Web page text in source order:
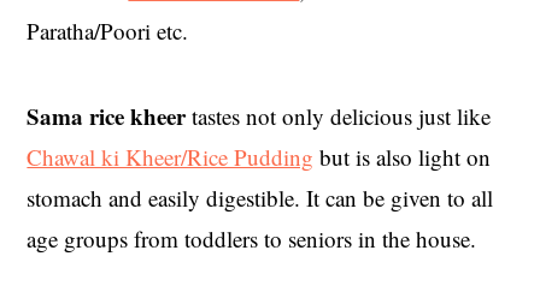
Paratha/Poori etc.
Sama rice kheertastes not only delicious just like
Chawal ki Kheer/Rice Pudding but is also light on
stomach and easily digestible. It can be given to all
age groups from toddlers to seniors in the house.